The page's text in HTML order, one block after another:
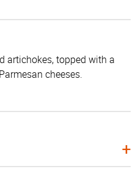
artichokes, topped with a
cheeses.